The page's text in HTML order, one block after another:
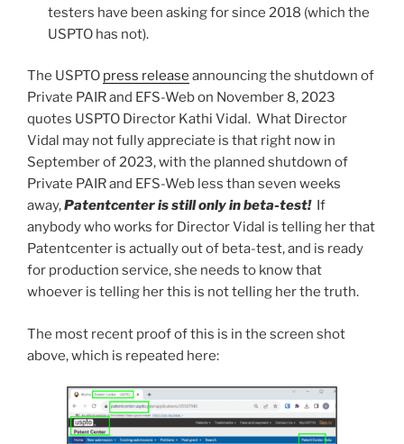
testers have been asking for since 2018 (which the
USPTO has not).
The USPTO press release announcing the shutdown of
Private PAIR and EFS-Web on November 8, 2023
quotes USPTO Director Kathi Vidal. What Director
Vidal may not fully appreciate is that right now in
September of 2023, with the planned shutdown of
Private PAIR and EFS-Web less than seven weeks
away,Patentcenter is still only in beta-test! If
anybody who works for Director Vidal is telling her that
Patentcenter is actually out of beta-test, and is ready
for production service, she needs to know that
whoever is telling her this is not telling her the truth.
The most recent proof of this is in the screen shot
above, which is repeated here: